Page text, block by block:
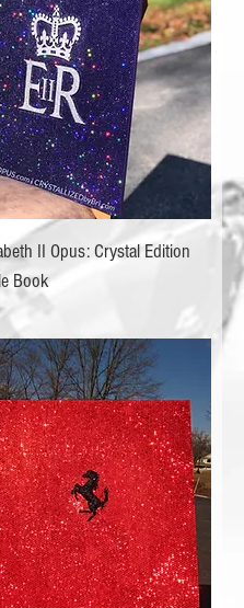
II Opus: Crystal Edition
Book